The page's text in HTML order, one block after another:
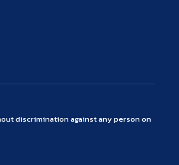
discrimination against any person on